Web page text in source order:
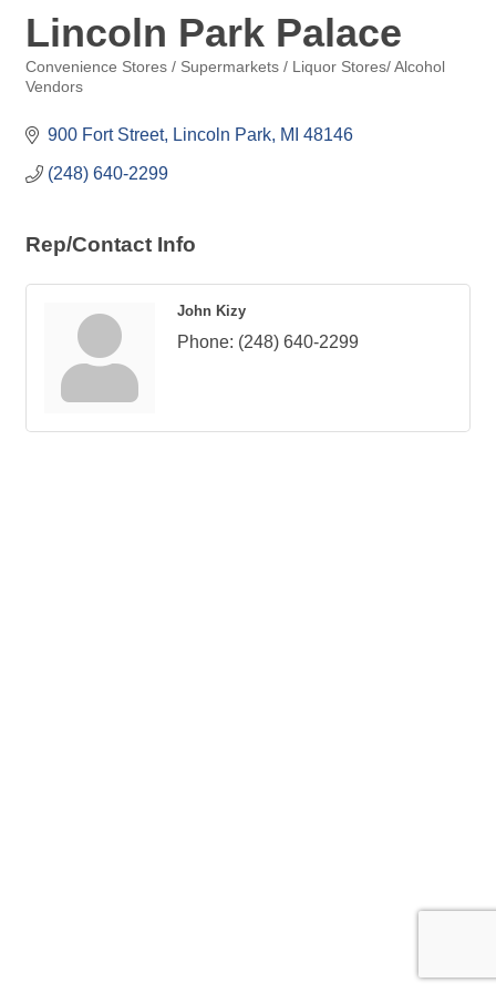
Lincoln Park Palace
Categories
Convenience Stores / Supermarkets / Liquor Stores/ Alcohol
Vendors
900 Fort Street Lincoln Park MI 48146
(248) 640-2299
Rep/Contact Info
John Kizy
Phone: (248) 640-2299